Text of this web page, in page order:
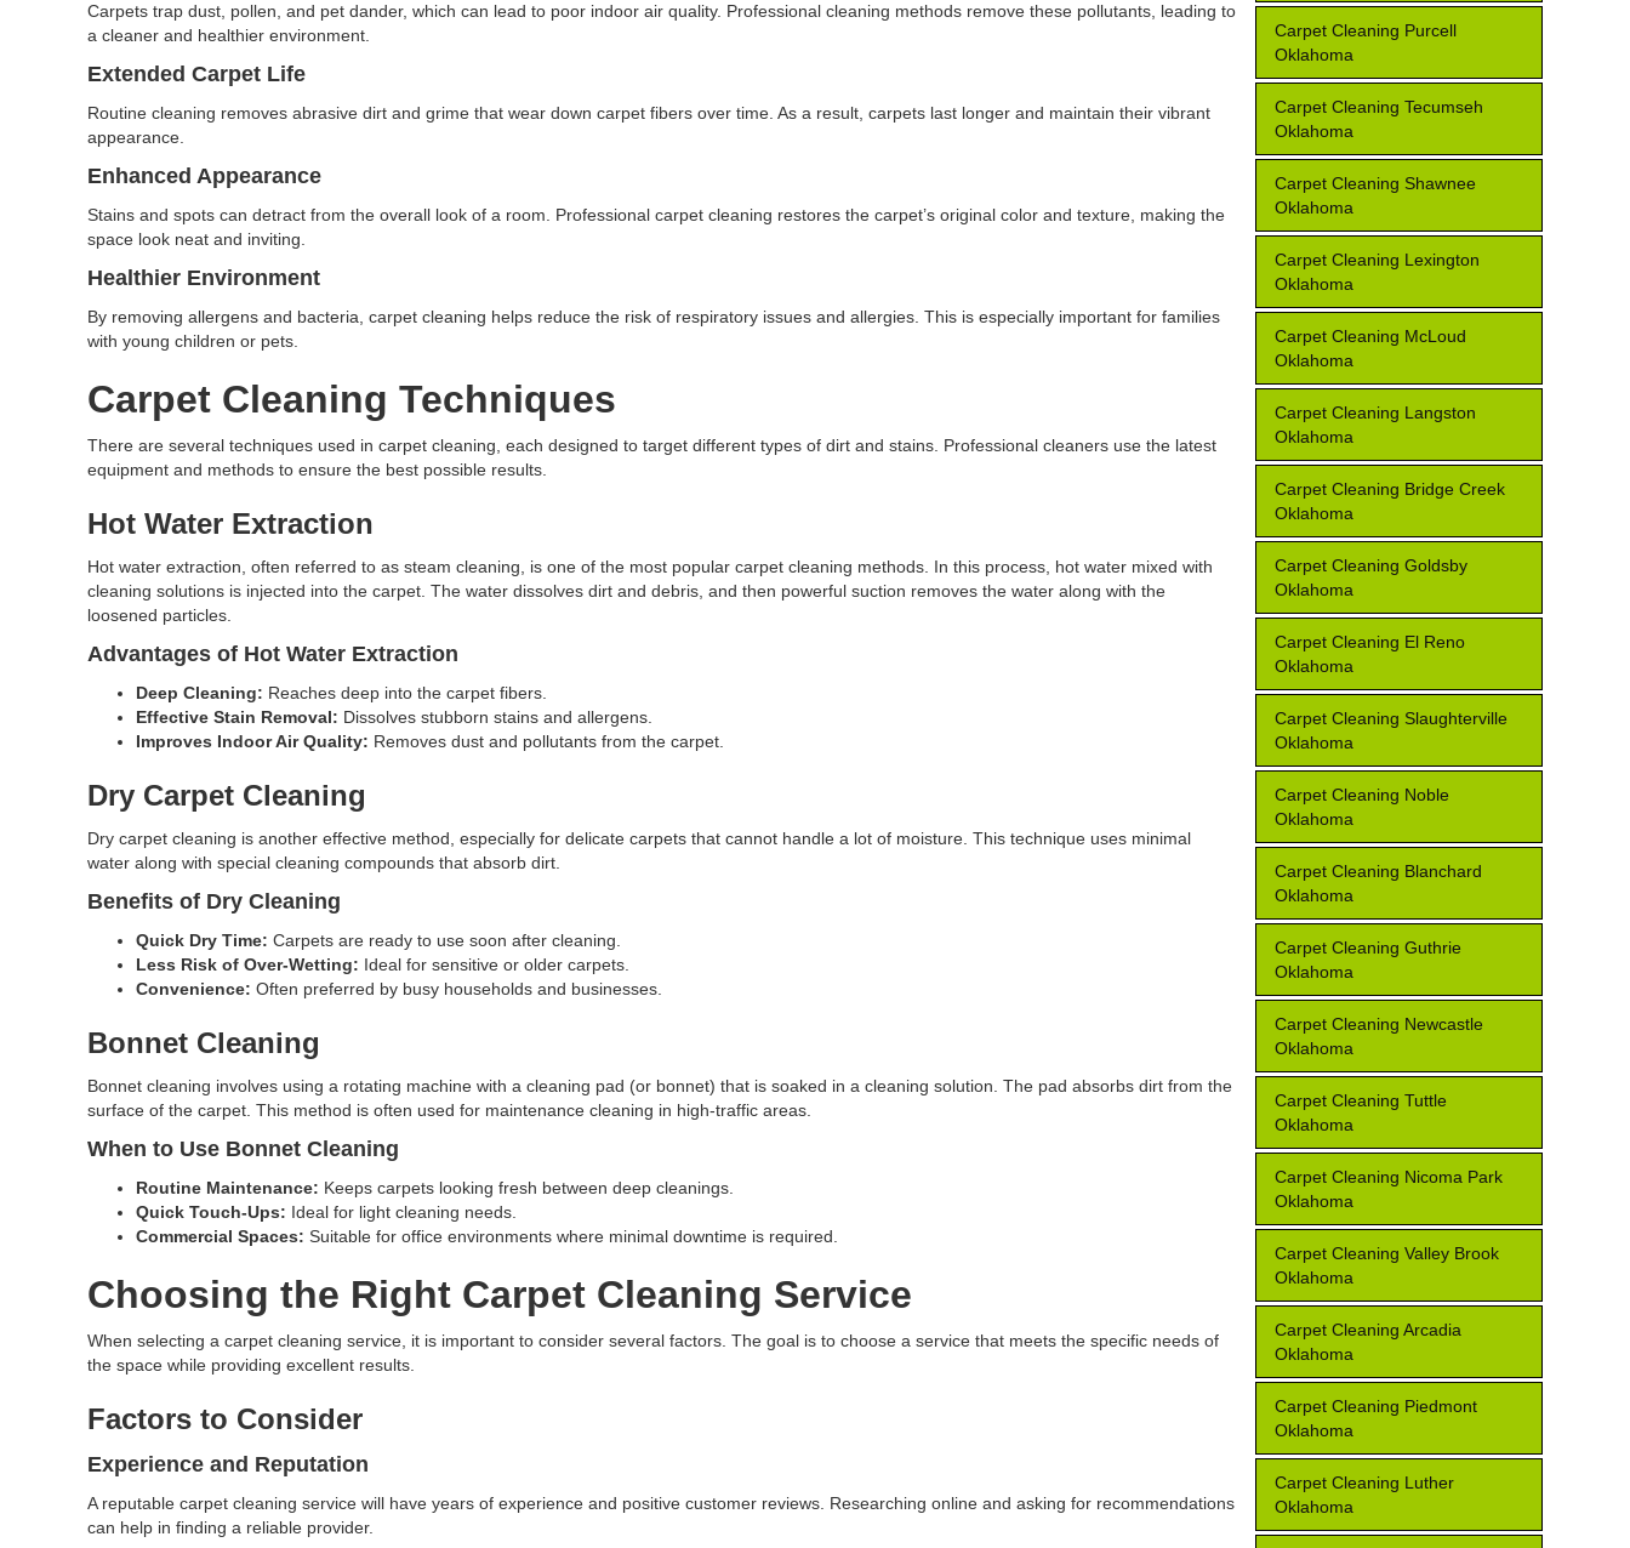
Carpets trap dust, pollen, and pet dander, which can lead to poor indoor air quality. Professional cleaning methods remove these pollutants, leading to
a cleaner and healthier environment.
Extended Carpet Life
Routine cleaning removes abrasive dirt and grime that wear down carpet fibers over time. As a result, carpets last longer and maintain their vibrant
appearance.
Enhanced Appearance
Stains and spots can detract from the overall look of a room. Professional carpet cleaning restores the carpet’s original color and texture, making the
space look neat and inviting.
Healthier Environment
By removing allergens and bacteria, carpet cleaning helps reduce the risk of respiratory issues and allergies. This is especially important for families
with young children or pets.
Carpet Cleaning Techniques
There are several techniques used in carpet cleaning, each designed to target different types of dirt and stains. Professional cleaners use the latest
equipment and methods to ensure the best possible results.
Hot Water Extraction
Hot water extraction, often referred to as steam cleaning, is one of the most popular carpet cleaning methods. In this process, hot water mixed with
cleaning solutions is injected into the carpet. The water dissolves dirt and debris, and then powerful suction removes the water along with the
loosened particles.
Advantages of Hot Water Extraction
Deep Cleaning: Reaches deep into the carpet fibers.
Effective Stain Removal: Dissolves stubborn stains and allergens.
Improves Indoor Air Quality: Removes dust and pollutants from the carpet.
Dry Carpet Cleaning
Dry carpet cleaning is another effective method, especially for delicate carpets that cannot handle a lot of moisture. This technique uses minimal
water along with special cleaning compounds that absorb dirt.
Benefits of Dry Cleaning
Quick Dry Time: Carpets are ready to use soon after cleaning.
Less Risk of Over-Wetting: Ideal for sensitive or older carpets.
Convenience: Often preferred by busy households and businesses.
Bonnet Cleaning
Bonnet cleaning involves using a rotating machine with a cleaning pad (or bonnet) that is soaked in a cleaning solution. The pad absorbs dirt from the
surface of the carpet. This method is often used for maintenance cleaning in high-traffic areas.
When to Use Bonnet Cleaning
Routine Maintenance: Keeps carpets looking fresh between deep cleanings.
Quick Touch-Ups: Ideal for light cleaning needs.
Commercial Spaces: Suitable for office environments where minimal downtime is required.
Choosing the Right Carpet Cleaning Service
When selecting a carpet cleaning service, it is important to consider several factors. The goal is to choose a service that meets the specific needs of
the space while providing excellent results.
Factors to Consider
Experience and Reputation
A reputable carpet cleaning service will have years of experience and positive customer reviews. Researching online and asking for recommendations
can help in finding a reliable provider.
Carpet Cleaning Purcell
Oklahoma
Carpet Cleaning Tecumseh
Oklahoma
Carpet Cleaning Shawnee
Oklahoma
Carpet Cleaning Lexington
Oklahoma
Carpet Cleaning McLoud
Oklahoma
Carpet Cleaning Langston
Oklahoma
Carpet Cleaning Bridge Creek
Oklahoma
Carpet Cleaning Goldsby
Oklahoma
Carpet Cleaning El Reno
Oklahoma
Carpet Cleaning Slaughterville
Oklahoma
Carpet Cleaning Noble
Oklahoma
Carpet Cleaning Blanchard
Oklahoma
Carpet Cleaning Guthrie
Oklahoma
Carpet Cleaning Newcastle
Oklahoma
Carpet Cleaning Tuttle
Oklahoma
Carpet Cleaning Nicoma Park
Oklahoma
Carpet Cleaning Valley Brook
Oklahoma
Carpet Cleaning Arcadia
Oklahoma
Carpet Cleaning Piedmont
Oklahoma
Carpet Cleaning Luther
Oklahoma